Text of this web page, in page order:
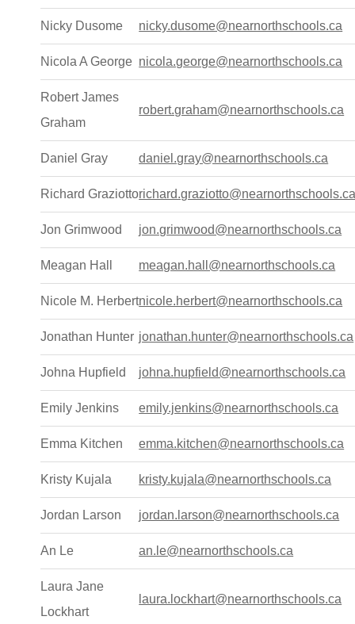
Nicky Dusome nicky.dusome@nearnorthschools.ca
Nicola A George nicola.george@nearnorthschools.ca
Robert James
Graham
robert.graham@nearnorthschools.ca
Daniel Gray daniel.gray@nearnorthschools.ca
Richard Graziotto
Jon Grimwood jon.grimwood@nearnorthschools.ca
Meagan Hall meagan.hall@nearnorthschools.ca
Nicole M. Herbertnicole.herbert@nearnorthschools.ca
Jonathan Hunter jonathan.hunter@nearnorthschools.ca
Johna Hupfield johna.hupfield@nearnorthschools.ca
Emily Jenkins emily.jenkins@nearnorthschools.ca
Emma Kitchen emma.kitchen@nearnorthschools.ca
Kristy Kujala kristy.kujala@nearnorthschools.ca
Jordan Larson jordan.larson@nearnorthschools.ca
An Le an.le@nearnorthschools.ca
Laura Jane
Lockhart
laura.lockhart@nearnorthschools.ca